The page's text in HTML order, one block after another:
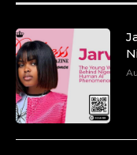
Lynda
in the
Coaching,
https://
p=34200
https://